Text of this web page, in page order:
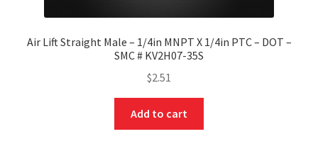
Air Lift Straight Male – 1/4in MNPT X 1/4in PTC – DOT –
SMC # KV2H07-35S
$2.51
Add to cart